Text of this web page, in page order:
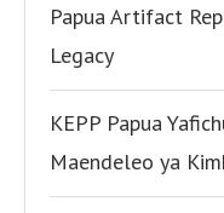
Papua Artifact
Legacy
KEPP Papua
Maendeleo ya